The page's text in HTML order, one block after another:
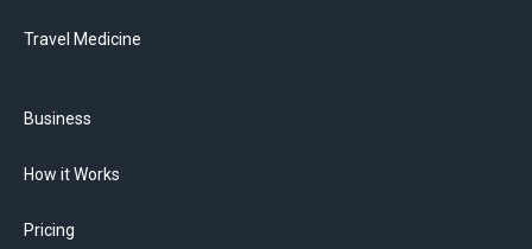
Travel Medicine
Business
How it Works
Pricing